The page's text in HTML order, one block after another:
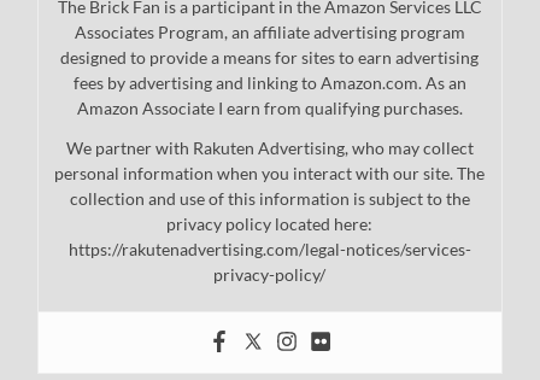
The Brick Fan is a participant in the Amazon Services LLC
Associates Program, an affiliate advertising program
designed to provide a means for sites to earn advertising
fees by advertising and linking to Amazon.com. As an
Amazon Associate I earn from qualifying purchases.
We partner with Rakuten Advertising, who may collect
personal information when you interact with our site. The
collection and use of this information is subject to the
privacy policy located here:
https://rakutenadvertising.com/legal-notices/services-
privacy-policy/